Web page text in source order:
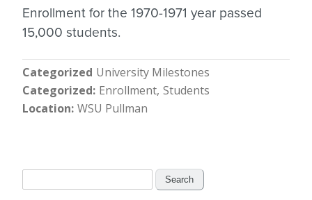
Enrollment for the 1970-1971 year passed
15,000 students.
Categorized University Milestones
Categorized Enrollment Students
Location WSU Pullman